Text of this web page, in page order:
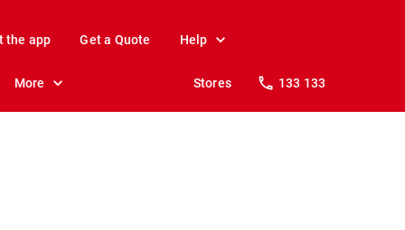
the app Get a Quote Help
More Stores 133 133